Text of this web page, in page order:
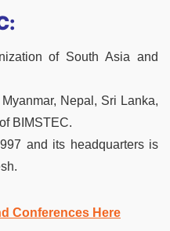
of South Asia and
Nepal, Sri Lanka,
BIMSTEC.
and its headquarters is
Conferences Here